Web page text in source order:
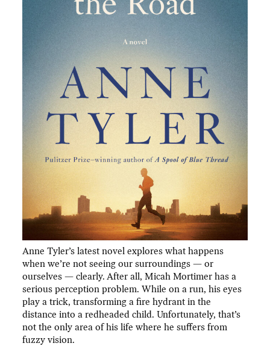
Anne Tyler’s latest novel explores what happens
when we’re not seeing our surroundings — or
ourselves — clearly. After all, Micah Mortimer has a
serious perception problem. While on a run, his eyes
play a trick, transforming a fire hydrant in the
distance into a redheaded child. Unfortunately, that’s
not the only area of his life where he suffers from
fuzzy vision.